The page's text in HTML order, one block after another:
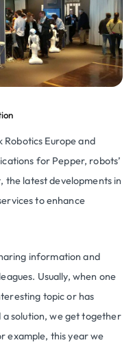
Europe and
for Pepper, robots’
latest developments in
to enhance
information and
Usually, when one
topic or has
solution, we get together
example, this year we